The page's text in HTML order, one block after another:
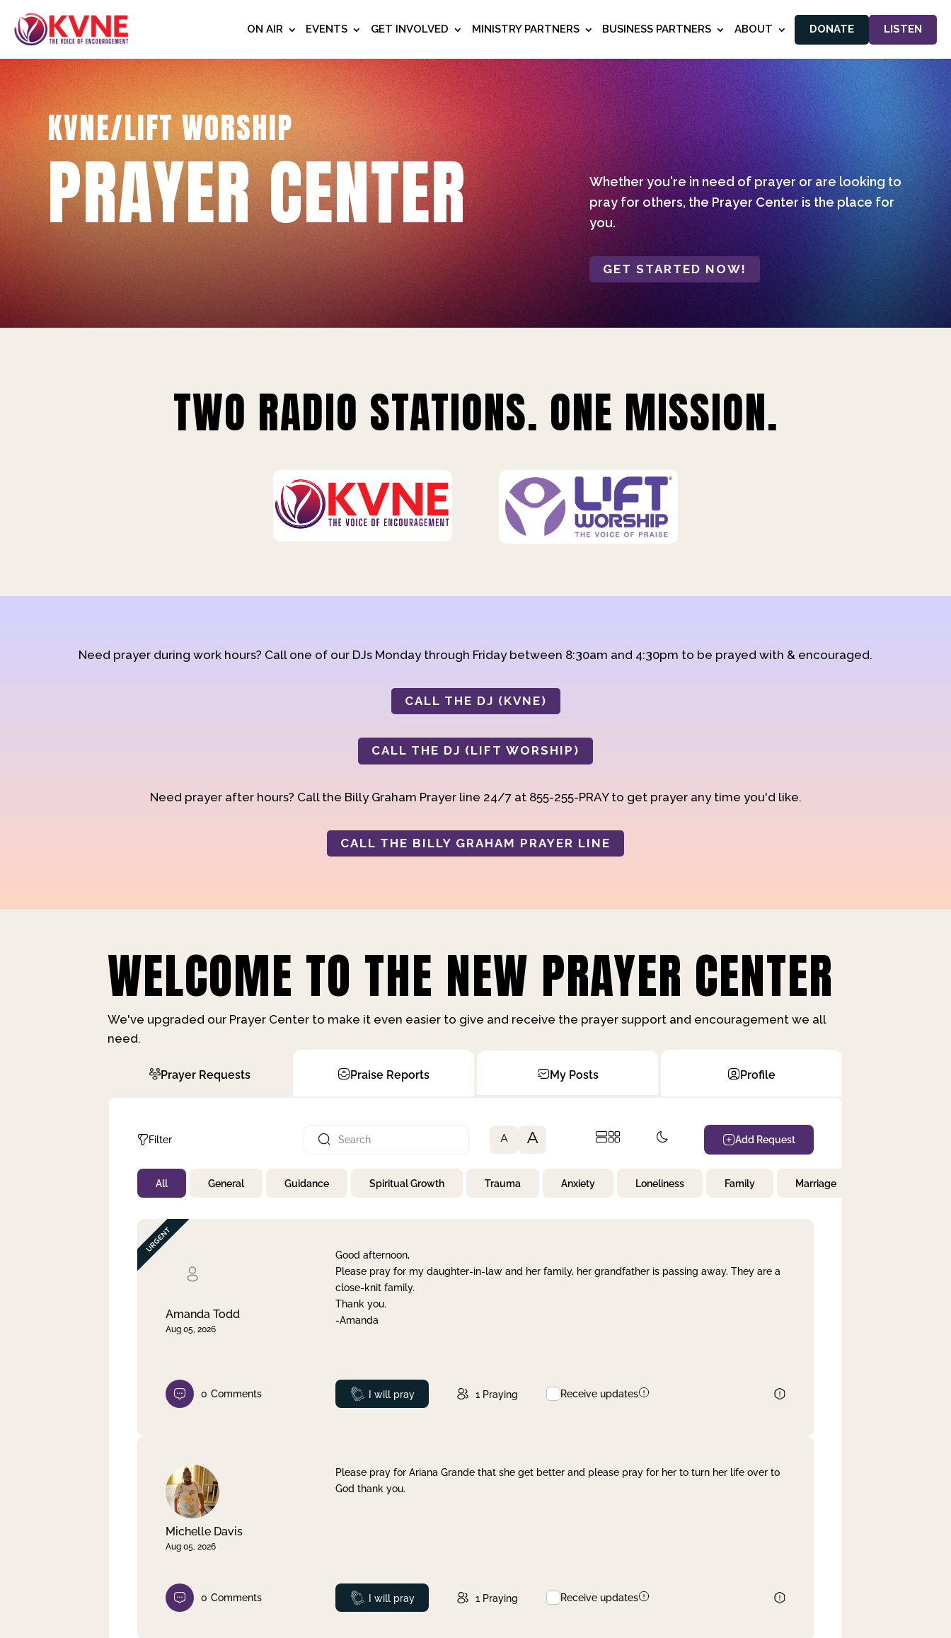
ON AIR EVENTS GET INVOLVED MINISTRY PARTNERS BUSINESS PARTNERS ABOUT DONATE LISTEN
KVNE/LIFT WORSHIP
PRAYER CENTER
Whether you're in need of prayer or are looking to
pray for others, the Prayer Center is the place for
you.
GET STARTED NOW!
TWO RADIO STATIONS. ONE MISSION.
Need prayer during work hours? Call one of our DJs Monday through Friday between 8:30am and 4:30pm to be prayed with & encouraged.
CALL THE DJ (KVNE)
CALL THE DJ (LIFT WORSHIP)
Need prayer after hours? Call the Billy Graham Prayer line 24/7 at 855-255-PRAY to get prayer any time you'd like.
CALL THE BILLY GRAHAM PRAYER LINE
WELCOME TO THE NEW PRAYER CENTER
We've upgraded our Prayer Center to make it even easier to give and receive the prayer support and encouragement we all
need.
Prayer Requests Praise Reports My Posts Profile
Filter
Not Prayed
By Priority
By Day
A A Add Request
All General Guidance Spiritual Growth Trauma Anxiety Loneliness Family Marriage
Amanda Todd
Aug 05, 2026
Good afternoon,
Please pray for my daughter-in-law and her family, her grandfather is passing away. They are a
close-knit family.
Thank you.
-Amanda
0 Comments Prayed
I will pray 1 Praying Receive updates
Michelle Davis
Aug 05, 2026
Please pray for Ariana Grande that she get better and please pray for her to turn her life over to
God thank you.
0 Comments Prayed
I will pray 1 Praying Receive updates